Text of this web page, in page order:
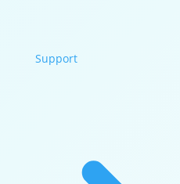
Support